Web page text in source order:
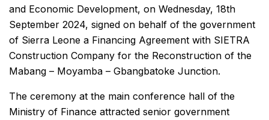
and Economic Development, on Wednesday, 18th
September 2024, signed on behalf of the government
of Sierra Leone a Financing Agreement with SIETRA
Construction Company for the Reconstruction of the
Mabang – Moyamba – Gbangbatoke Junction.
The ceremony at the main conference hall of the
Ministry of Finance attracted senior government